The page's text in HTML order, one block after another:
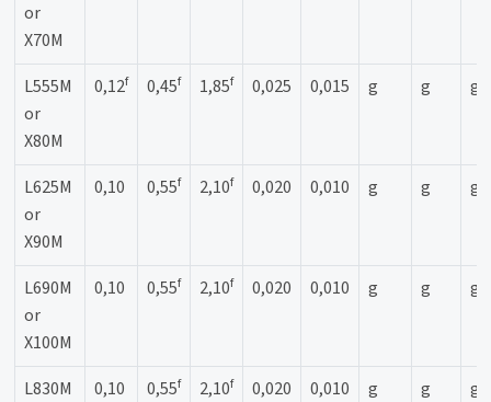
or
X70M
L555M
or
X80M
0,12f 0,45f 1,85f 0,025 0,015 g g g
L625M
or
X90M
0,10 0,55f 2,10f 0,020 0,010 g g g
L690M
or
X100M
0,10 0,55f 2,10f 0,020 0,010 g g g
L830M
0,10 0,55f 2,10f 0,020 0,010 g g g